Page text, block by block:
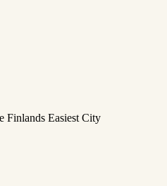
Finlands Easiest City